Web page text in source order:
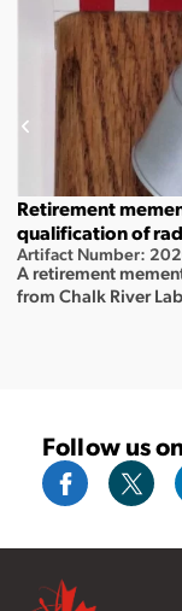
Retirement
qualification of
Artifact Number:
A retirement
from Chalk River
Follow us